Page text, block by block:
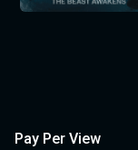
Pay Per View